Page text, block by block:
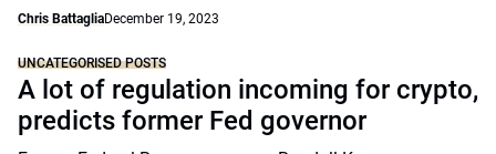
Chris BattagliaDecember 19, 2023
UNCATEGORISED POSTS
A lot of regulation incoming for crypto,
predicts former Fed governor